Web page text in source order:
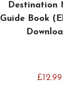
Destination
Guide Book
£12.99